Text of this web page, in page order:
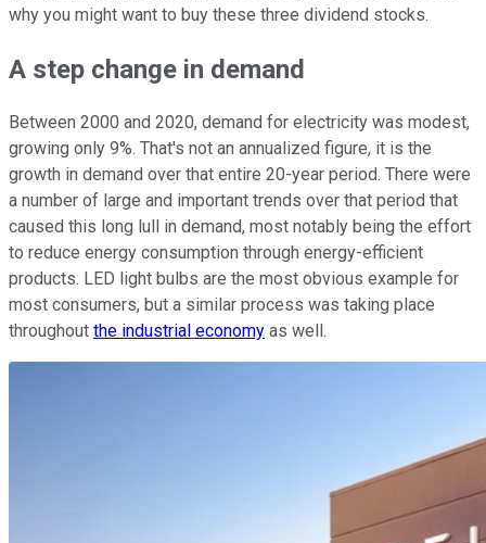
why you might want to buy these three dividend stocks.
A step change in demand
Between 2000 and 2020, demand for electricity was modest,
growing only 9%. That's not an annualized figure, it is the
growth in demand over that entire 20-year period. There were
a number of large and important trends over that period that
caused this long lull in demand, most notably being the effort
to reduce energy consumption through energy-efficient
products. LED light bulbs are the most obvious example for
most consumers, but a similar process was taking place
throughout the industrial economy as well.